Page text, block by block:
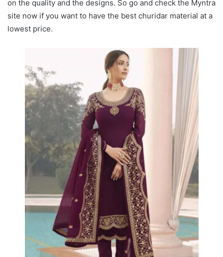
on the quality and the designs. So go and check the Myntra
site now if you want to have the best churidar material at a
lowest price.